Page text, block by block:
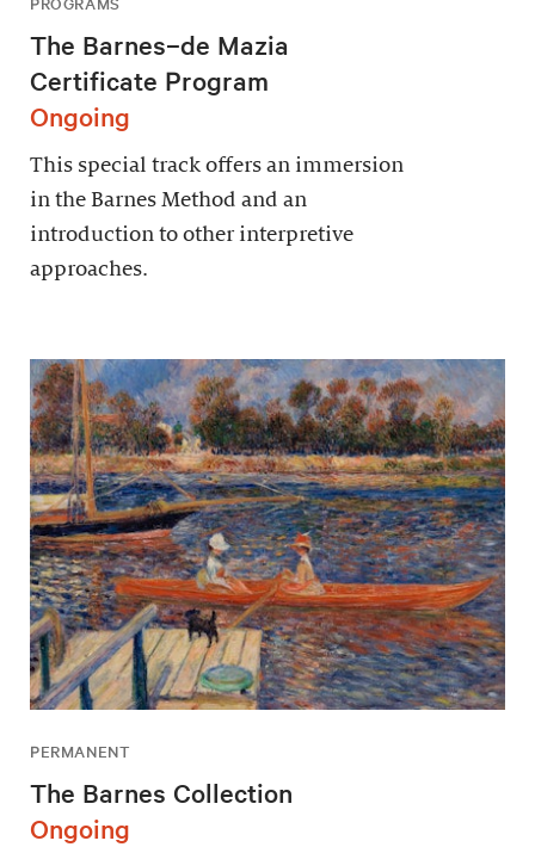
The Barnes–de Mazia
Certificate Program
Ongoing
This special track offers an immersion
in the Barnes Method and an
introduction to other interpretive
approaches.
PERMANENT
The Barnes Collection
Ongoing